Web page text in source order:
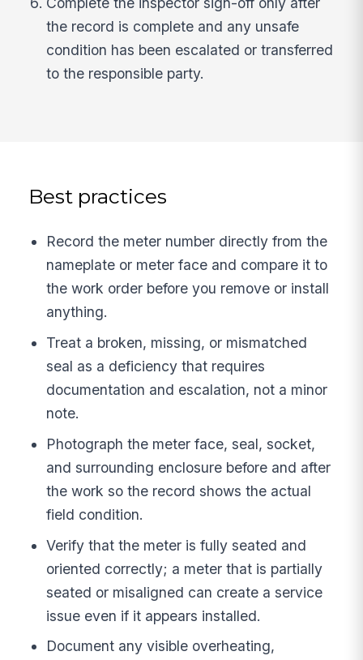
the record is complete and any unsafe
condition has been escalated or transferred
to the responsible party.
Best practices
Record the meter number directly from the
nameplate or meter face and compare it to
the work order before you remove or install
anything.
Treat a broken, missing, or mismatched
seal as a deficiency that requires
documentation and escalation, not a minor
note.
Photograph the meter face, seal, socket,
and surrounding enclosure before and after
the work so the record shows the actual
field condition.
Verify that the meter is fully seated and
oriented correctly; a meter that is partially
seated or misaligned can create a service
issue even if it appears installed.
Document any visible overheating,